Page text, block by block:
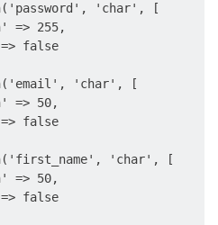
'char', [
=> 255,
false
'char', [
=> 50,
false
'char', [
=> 50,
false